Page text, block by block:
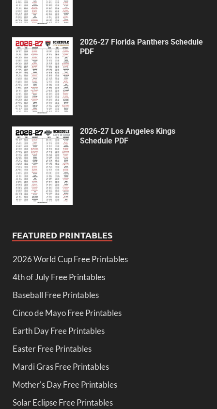
2026-27 Florida Panthers Schedule
PDF
2026-27 Los Angeles Kings
Schedule PDF
FEATURED PRINTABLES
2026 World Cup Free Printables
4th of July Free Printables
Baseball Free Printables
Cinco de Mayo Free Printables
Earth Day Free Printables
Easter Free Printables
Mardi Gras Free Printables
Mother's Day Free Printables
Solar Eclipse Free Printables